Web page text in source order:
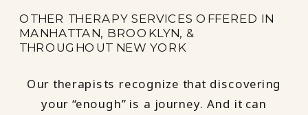
OTHER THERAPY SERVICES OFFERED IN
MANHATTAN, BROOKLYN, &
THROUGHOUT NEW YORK
Our therapists recognize that discovering
your “enough” is a journey. And it can